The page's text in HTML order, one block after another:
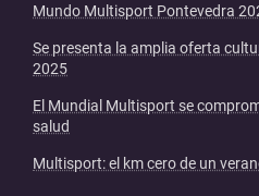
Mundo Multisport Pontevedra
Se presenta la amplia oferta
2025
El Mundial Multisport se
salud
Multisport: el km cero de un